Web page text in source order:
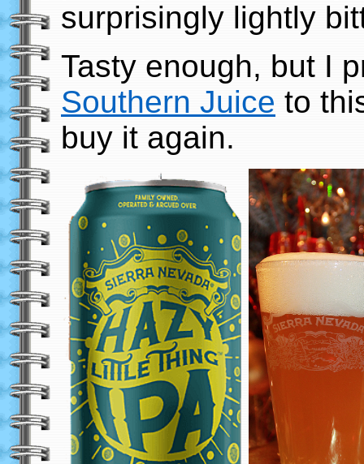
surprisingly lightly
Tasty enough, but I
Southern Juice to
buy it again.